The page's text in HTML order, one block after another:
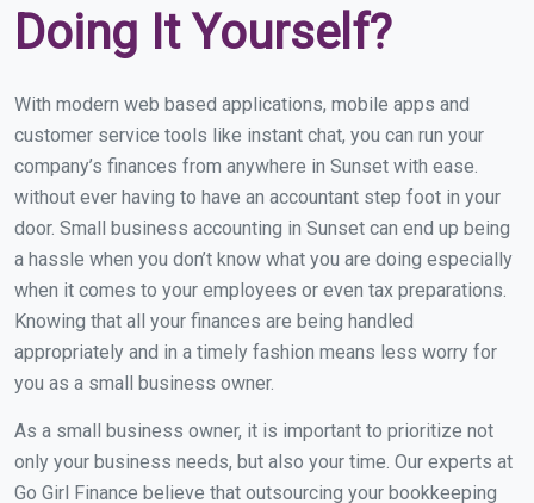
Doing It Yourself?
With modern web based applications, mobile apps and
customer service tools like instant chat, you can run your
company’s finances from anywhere in Sunset with ease.
without ever having to have an accountant step foot in your
door. Small business accounting in Sunset can end up being
a hassle when you don’t know what you are doing especially
when it comes to your employees or even tax preparations.
Knowing that all your finances are being handled
appropriately and in a timely fashion means less worry for
you as a small business owner.
As a small business owner, it is important to prioritize not
only your business needs, but also your time. Our experts at
Go Girl Finance believe that outsourcing your bookkeeping